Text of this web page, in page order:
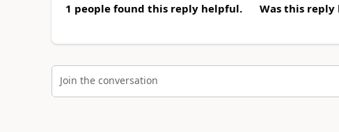
1 people found this reply helpful. Was this reply
Join the conversation